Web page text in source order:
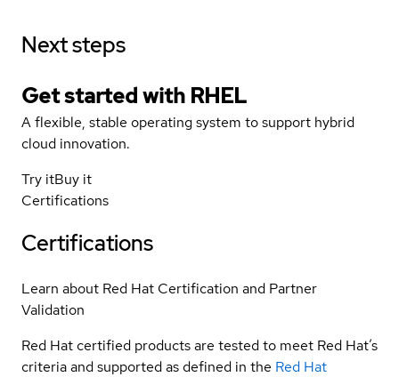
Next steps
Get started with RHEL
A flexible, stable operating system to support hybrid
cloud innovation.
Try itBuy it
Certifications
Certifications
Learn about Red Hat Certification and Partner
Validation
Red Hat certified products are tested to meet Red Hat’s
criteria and supported as defined in the Red Hat